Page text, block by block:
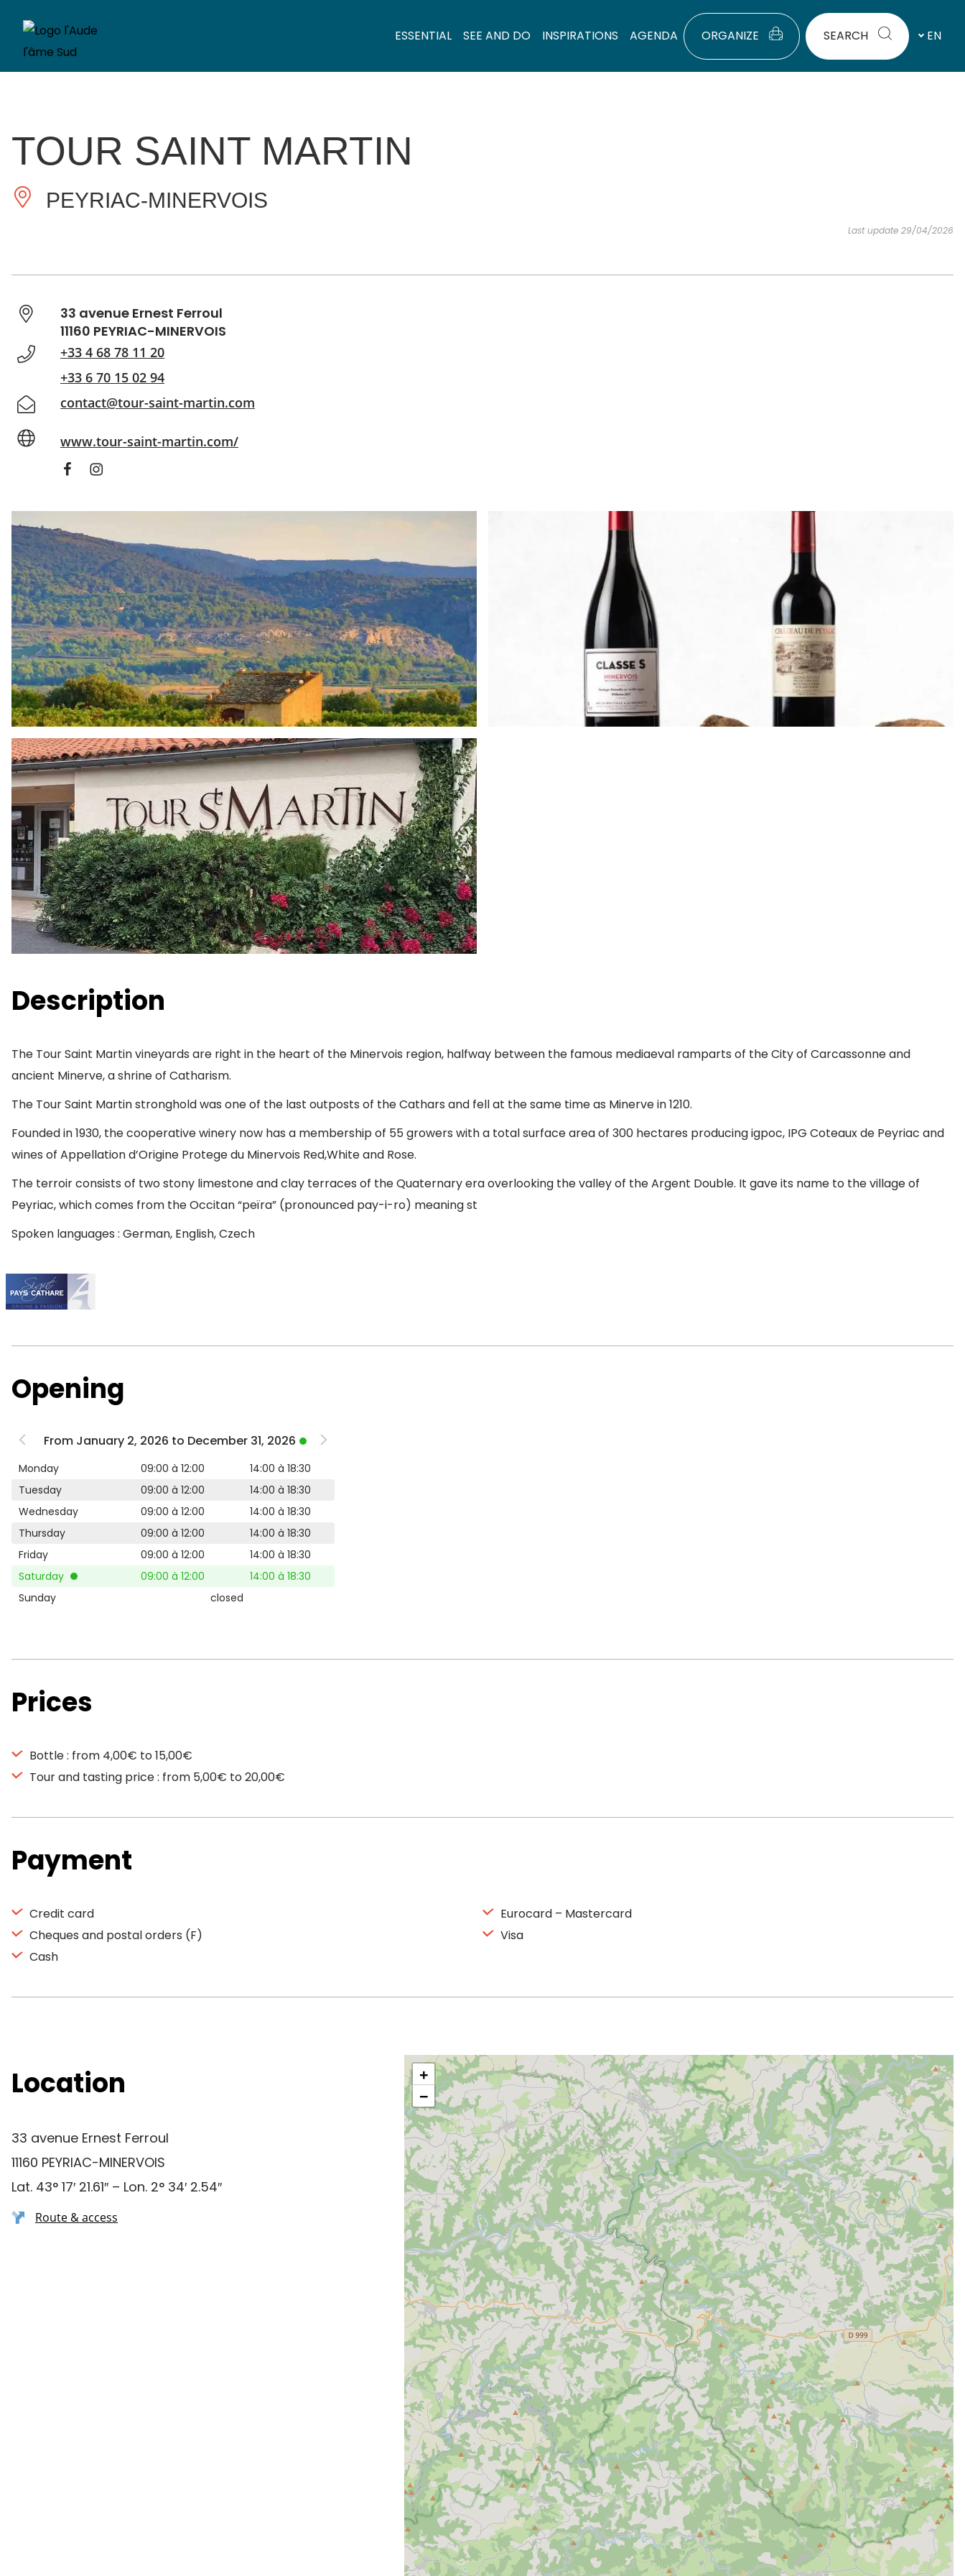
ESSENTIAL SEE AND DO INSPIRATIONS AGENDA ORGANIZE SEARCH EN
TOUR SAINT MARTIN
PEYRIAC-MINERVOIS
Last update 29/04/2026
33 avenue Ernest Ferroul
11160 PEYRIAC-MINERVOIS
+33 4 68 78 11 20
+33 6 70 15 02 94
contact@tour-saint-martin.com
www.tour-saint-martin.com/
Description
The Tour Saint Martin vineyards are right in the heart of the Minervois region, halfway between the famous mediaeval ramparts of the City of Carcassonne and
ancient Minerve, a shrine of Catharism.
The Tour Saint Martin stronghold was one of the last outposts of the Cathars and fell at the same time as Minerve in 1210.
Founded in 1930, the cooperative winery now has a membership of 55 growers with a total surface area of 300 hectares producing igpoc, IPG Coteaux de Peyriac and
wines of Appellation d’Origine Protege du Minervois Red,White and Rose.
The terroir consists of two stony limestone and clay terraces of the Quaternary era overlooking the valley of the Argent Double. It gave its name to the village of
Peyriac, which comes from the Occitan “peïra” (pronounced pay-i-ro) meaning st
Spoken languages : German, English, Czech
Opening
From January 2, 2026 to December 31, 2026
Monday 09:00 à 12:00
14:00 à 18:30
Tuesday
09:00 à 12:00
14:00 à 18:30
Wednesday
09:00 à 12:00
14:00 à 18:30
Thursday
09:00 à 12:00
14:00 à 18:30
Friday
09:00 à 12:00
14:00 à 18:30
Saturday
09:00 à 12:00
14:00 à 18:30
Sunday
closed
Prices
Bottle : from 4,00€ to 15,00€
Tour and tasting price : from 5,00€ to 20,00€
Payment
Credit card
Cheques and postal orders (F)
Cash
Eurocard – Mastercard
Visa
Location
33 avenue Ernest Ferroul
11160 PEYRIAC-MINERVOIS
Lat. 43° 17′ 21.61″ – Lon. 2° 34′ 2.54″
Route & access
+
−